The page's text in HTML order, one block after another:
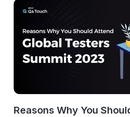
Reasons Why You